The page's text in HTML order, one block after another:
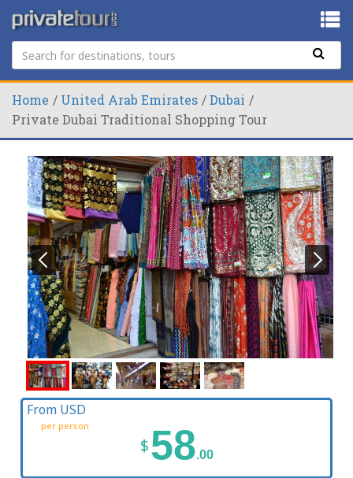
Home United Arab Emirates
Dubai
Private Dubai Traditional Shopping Tour
From USD
per person
$58.00